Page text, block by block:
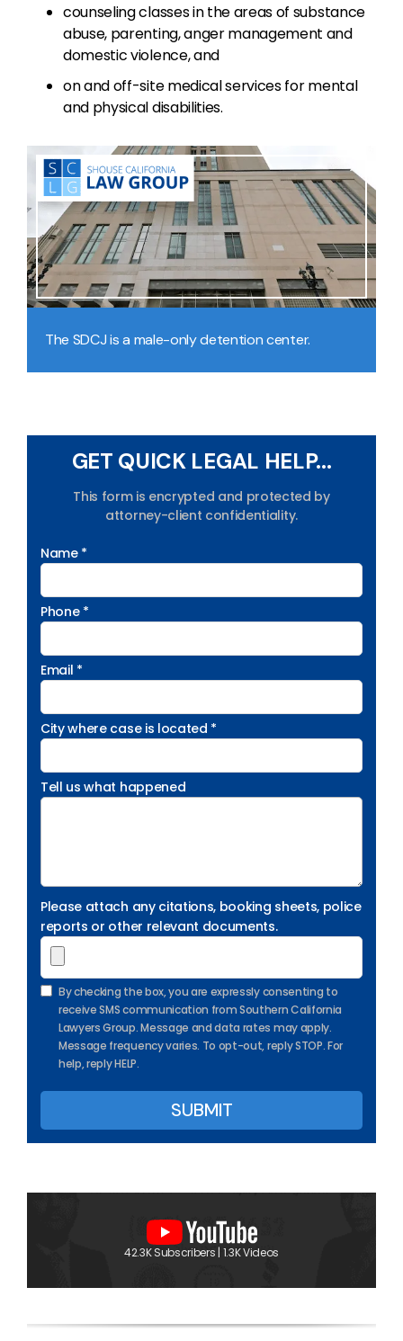
counseling classes in the areas of substance
abuse, parenting, anger management and
domestic violence, and
on and off-site medical services for mental
and physical disabilities.
The SDCJ is a male-only detention center.
GET QUICK LEGAL HELP...
This form is encrypted and protected by
attorney-client confidentiality.
Name *
Phone *
Email *
City where case is located *
Tell us what happened
Please attach any citations, booking sheets, police
reports or other relevant documents.
By checking the box, you are expressly consenting to
receive SMS communication from Southern California
Lawyers Group. Message and data rates may apply.
Message frequency varies. To opt-out, reply STOP. For
help, reply HELP.
42.3K Subscribers | 1.3K Videos